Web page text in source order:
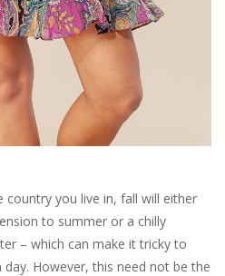
you live in, fall will either
to summer or a chilly
– which can make it tricky to
However, this need not be the